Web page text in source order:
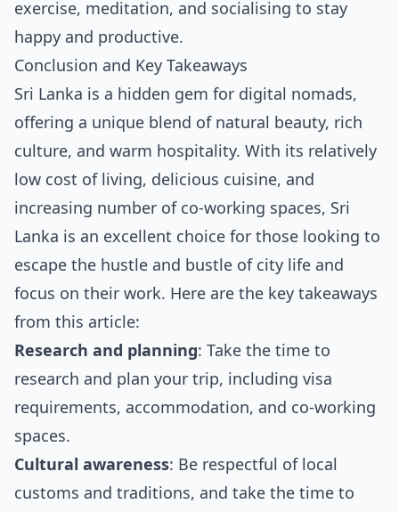
exercise, meditation, and socialising to stay
happy and productive.
Conclusion and Key Takeaways
Sri Lanka is a hidden gem for digital nomads,
offering a unique blend of natural beauty, rich
culture, and warm hospitality. With its relatively
low cost of living, delicious cuisine, and
increasing number of co-working spaces, Sri
Lanka is an excellent choice for those looking to
escape the hustle and bustle of city life and
focus on their work. Here are the key takeaways
from this article:
Research and planning: Take the time to
research and plan your trip, including visa
requirements, accommodation, and co-working
spaces.
Cultural awareness: Be respectful of local
customs and traditions, and take the time to